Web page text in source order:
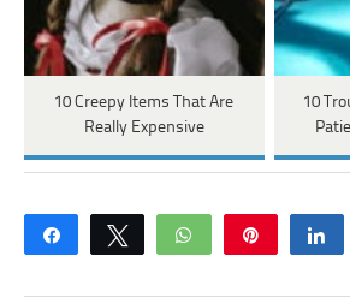
10 Creepy Items That Are
Really Expensive
10
Share Tweet WhatsApp